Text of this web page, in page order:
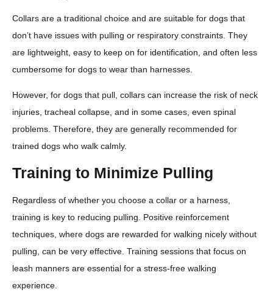
Collars are a traditional choice and are suitable for dogs that
don’t have issues with pulling or respiratory constraints. They
are lightweight, easy to keep on for identification, and often less
cumbersome for dogs to wear than harnesses.
However, for dogs that pull, collars can increase the risk of neck
injuries, tracheal collapse, and in some cases, even spinal
problems. Therefore, they are generally recommended for
trained dogs who walk calmly.
Training to Minimize Pulling
Regardless of whether you choose a collar or a harness,
training is key to reducing pulling. Positive reinforcement
techniques, where dogs are rewarded for walking nicely without
pulling, can be very effective. Training sessions that focus on
leash manners are essential for a stress-free walking
experience.